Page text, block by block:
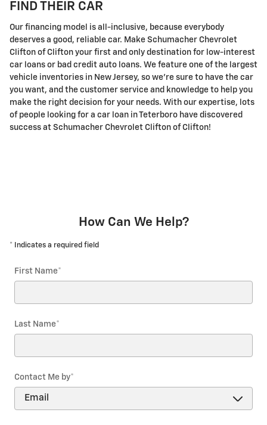
FIND THEIR CAR
Our financing model is all-inclusive, because everybody
deserves a good, reliable car. Make Schumacher Chevrolet
Clifton of Clifton your first and only destination for low-interest
car loans or bad credit auto loans. We feature one of the largest
vehicle inventories in New Jersey, so we're sure to have the car
you want, and the customer service and knowledge to help you
make the right decision for your needs. With our expertise, lots
of people looking for a car loan in Teterboro have discovered
success at Schumacher Chevrolet Clifton of Clifton!
How Can We Help?
* Indicates a required field
First Name*
Last Name*
Contact Me by*